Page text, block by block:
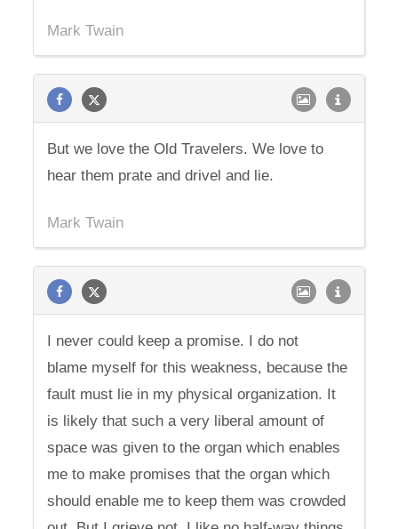
Mark Twain
But we love the Old Travelers. We love to
hear them prate and drivel and lie.
Mark Twain
I never could keep a promise. I do not
blame myself for this weakness, because the
fault must lie in my physical organization. It
is likely that such a very liberal amount of
space was given to the organ which enables
me to make promises that the organ which
should enable me to keep them was crowded